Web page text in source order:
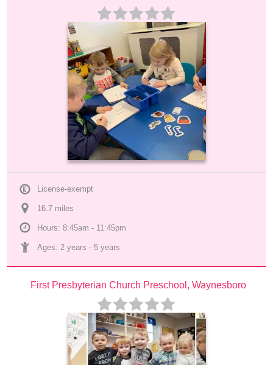
License-exempt
16.7 miles
Hours: 8:45am - 11:45pm
Ages: 2 years - 5 years
First Presbyterian Church Preschool, Waynesboro